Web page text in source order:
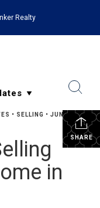
Realty
SHARE
• SELLING • JUNE 9,
in